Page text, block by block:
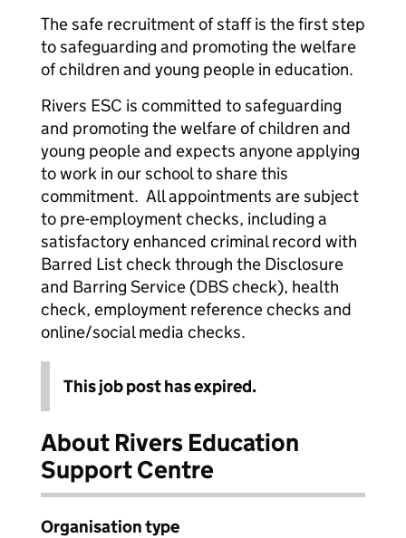
The safe recruitment of staff is the first step
to safeguarding and promoting the welfare
of children and young people in education.
Rivers ESC is committed to safeguarding
and promoting the welfare of children and
young people and expects anyone applying
to work in our school to share this
commitment. All appointments are subject
to pre-employment checks, including a
satisfactory enhanced criminal record with
Barred List check through the Disclosure
and Barring Service (DBS check), health
check, employment reference checks and
online/social media checks.
This job post has expired.
About Rivers Education
Support Centre
Organisation type